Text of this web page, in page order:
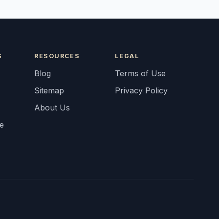
RESOURCES
Blog
Sitemap
About Us
LEGAL
Terms of Use
Privacy Policy